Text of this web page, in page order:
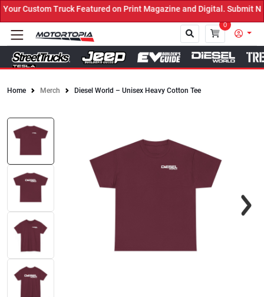
Custom Truck Featured on Print Magazine and Digital. Submit
0
Home Merch Diesel World – Unisex Heavy Cotton Tee